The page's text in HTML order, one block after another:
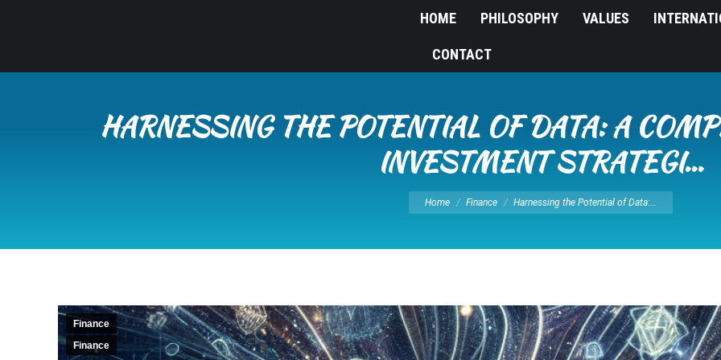
HOME PHILOSOPHY VALUES
CONTACT
HARNESSING THE POTENTIAL OF DATA: A
INVESTMENT STRATEGI…
You are here:
Home Finance Harnessing the Potential of Data:…
Finance
Finance